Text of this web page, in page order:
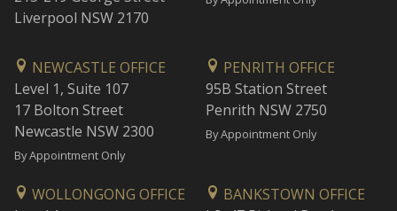
Liverpool NSW 2170
NEWCASTLE OFFICE
Level 1, Suite 107
17 Bolton Street
Newcastle NSW 2300
By Appointment Only
PENRITH OFFICE
95B Station Street
Penrith NSW 2750
By Appointment Only
WOLLONGONG OFFICE
BANKSTOWN OFFICE